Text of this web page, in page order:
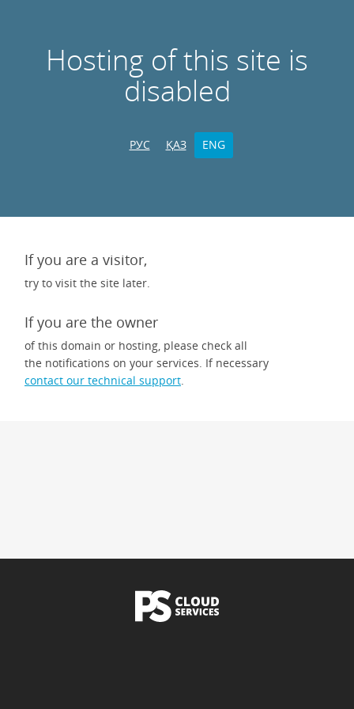
Hosting of this site is
disabled
РУС ҚАЗ ENG
If you are a visitor,
try to visit the site later.
If you are the owner
of this domain or hosting, please check all
the notifications on your services. If necessary
contact our technical support